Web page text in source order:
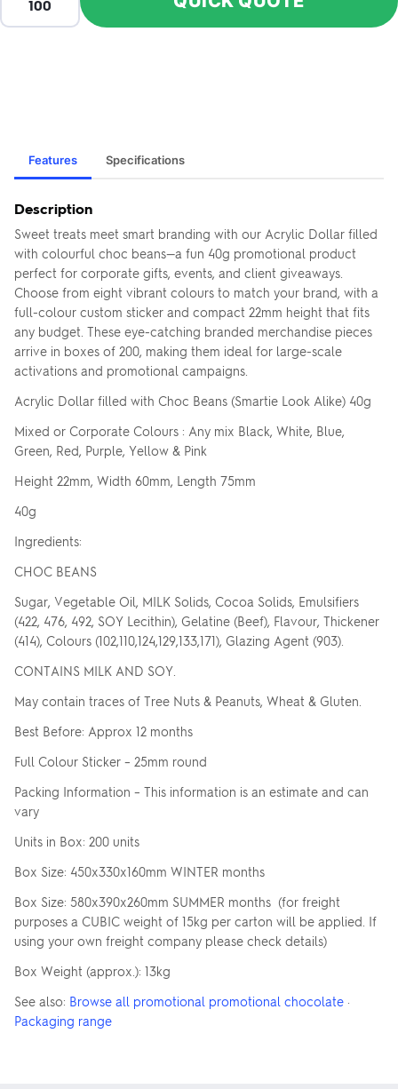
Features Specifications
Description
Sweet treats meet smart branding with our Acrylic Dollar filled
with colourful choc beans—a fun 40g promotional product
perfect for corporate gifts, events, and client giveaways.
Choose from eight vibrant colours to match your brand, with a
full-colour custom sticker and compact 22mm height that fits
any budget. These eye-catching branded merchandise pieces
arrive in boxes of 200, making them ideal for large-scale
activations and promotional campaigns.
Acrylic Dollar filled with Choc Beans (Smartie Look Alike) 40g
Mixed or Corporate Colours : Any mix Black, White, Blue,
Green, Red, Purple, Yellow & Pink
Height 22mm, Width 60mm, Length 75mm
40g
Ingredients:
CHOC BEANS
Sugar, Vegetable Oil, MILK Solids, Cocoa Solids, Emulsifiers
(422, 476, 492, SOY Lecithin), Gelatine (Beef), Flavour, Thickener
(414), Colours (102,110,124,129,133,171), Glazing Agent (903).
CONTAINS MILK AND SOY.
May contain traces of Tree Nuts & Peanuts, Wheat & Gluten.
Best Before: Approx 12 months
Full Colour Sticker – 25mm round
Packing Information – This information is an estimate and can
vary
Units in Box: 200 units
Box Size: 450x330x160mm WINTER months
Box Size: 580x390x260mm SUMMER months (for freight
purposes a CUBIC weight of 15kg per carton will be applied. If
using your own freight company please check details)
Box Weight (approx.): 13kg
See also: Browse all promotional promotional chocolate ·
Packaging range